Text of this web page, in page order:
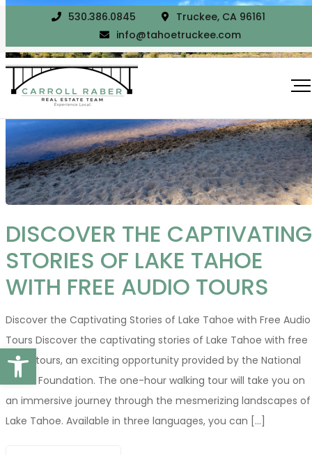
Open toolbar
530.386.0845
Truckee, CA 96161
info@tahoetruckee.com
DISCOVER THE CAPTIVATING
STORIES OF LAKE TAHOE
WITH FREE AUDIO TOURS
Discover the Captivating Stories of Lake Tahoe with Free Audio
Tours Discover the captivating stories of Lake Tahoe with free
audio tours, an exciting opportunity provided by the National
Forest Foundation. The one-hour walking tour will take you on
an immersive journey through the mesmerizing landscapes of
Lake Tahoe. Available in three languages, you can [...]